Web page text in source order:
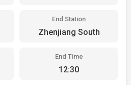
End Station
Zhenjiang South
End Time
12:30